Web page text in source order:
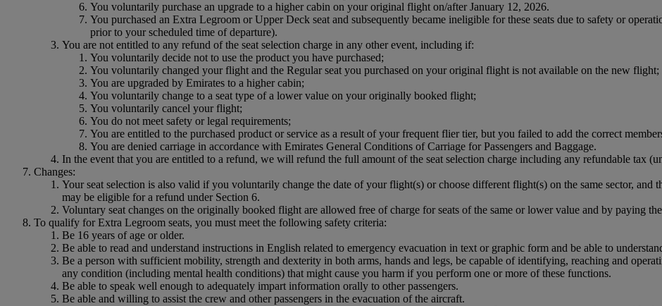
You voluntarily purchase an upgrade to a higher cabin on your original flight on/after January 12, 2026.
You purchased an Extra Legroom or Upper Deck seat and subsequently became ineligible for these seats due to safety or
prior to your scheduled time of departure).
You are not entitled to any refund of the seat selection charge in any other event, including if:
You voluntarily decide not to use the product you have purchased;
You voluntarily changed your flight and the Regular seat you purchased on your original flight is not available on the new flight;
You are upgraded by Emirates to a higher cabin;
You voluntarily change to a seat type of a lower value on your originally booked flight;
You voluntarily cancel your flight;
You do not meet safety or legal requirements;
You are entitled to the purchased product or service as a result of your frequent flier tier, but you failed to add the correct
You are denied carriage in accordance with Emirates General Conditions of Carriage for Passengers and Baggage.
In the event that you are entitled to a refund, we will refund the full amount of the seat selection charge including any refundable tax
Changes:
Your seat selection is also valid if you voluntarily change the date of your flight(s) or choose different flight(s) on the same sector,
may be eligible for a refund under Section 6.
Voluntary seat changes on the originally booked flight are allowed free of charge for seats of the same or lower value and by paying
To qualify for Extra Legroom seats, you must meet the following safety criteria:
Be 16 years of age or older.
Be able to read and understand instructions in English related to emergency evacuation in text or graphic form and be able to
Be a person with sufficient mobility, strength and dexterity in both arms, hands and legs, be capable of identifying, reaching and
any condition (including mental health conditions) that might cause you harm if you perform one or more of these functions.
Be able to speak well enough to adequately impart information orally to other passengers.
Be able and willing to assist the crew and other passengers in the evacuation of the aircraft.